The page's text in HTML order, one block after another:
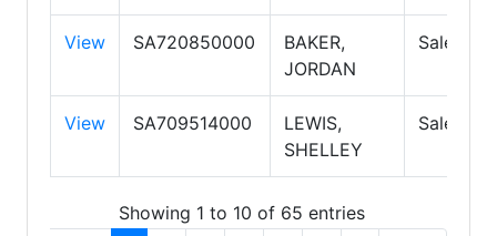
View SA720850000
BAKER,
JORDAN
View SA709514000
LEWIS,
SHELLEY
Showing 1 to 10 of 65 entries